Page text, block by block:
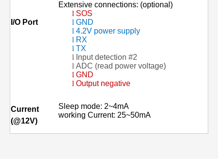
I/O Port
Extensive connections: (optional)
l SOS
l GND
l 4.2V power supply
l RX
l TX
l Input detection #2
l ADC (read power voltage)
l GND
l Output negative
Current
(@12V)
Sleep mode: 2~4mA
working Current: 25~50mA